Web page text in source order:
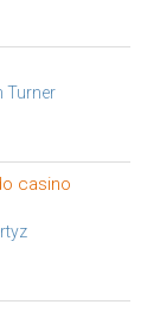
Turner
casino